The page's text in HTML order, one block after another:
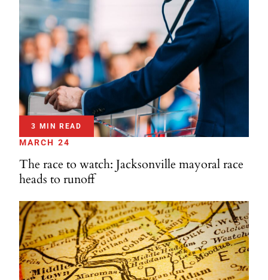
3 MIN READ
MARCH 24
The race to watch: Jacksonville mayoral race
heads to runoff